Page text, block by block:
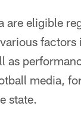
are eligible
as
media,
state.